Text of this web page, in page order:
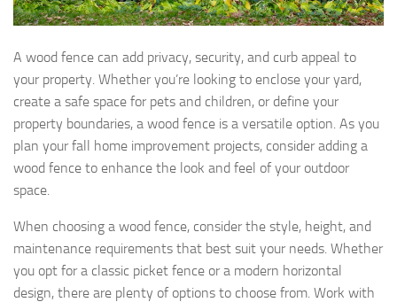
A wood fence can add privacy, security, and curb appeal to
your property. Whether you’re looking to enclose your yard,
create a safe space for pets and children, or define your
property boundaries, a wood fence is a versatile option. As you
plan your fall home improvement projects, consider adding a
wood fence to enhance the look and feel of your outdoor
space.
When choosing a wood fence, consider the style, height, and
maintenance requirements that best suit your needs. Whether
you opt for a classic picket fence or a modern horizontal
design, there are plenty of options to choose from. Work with